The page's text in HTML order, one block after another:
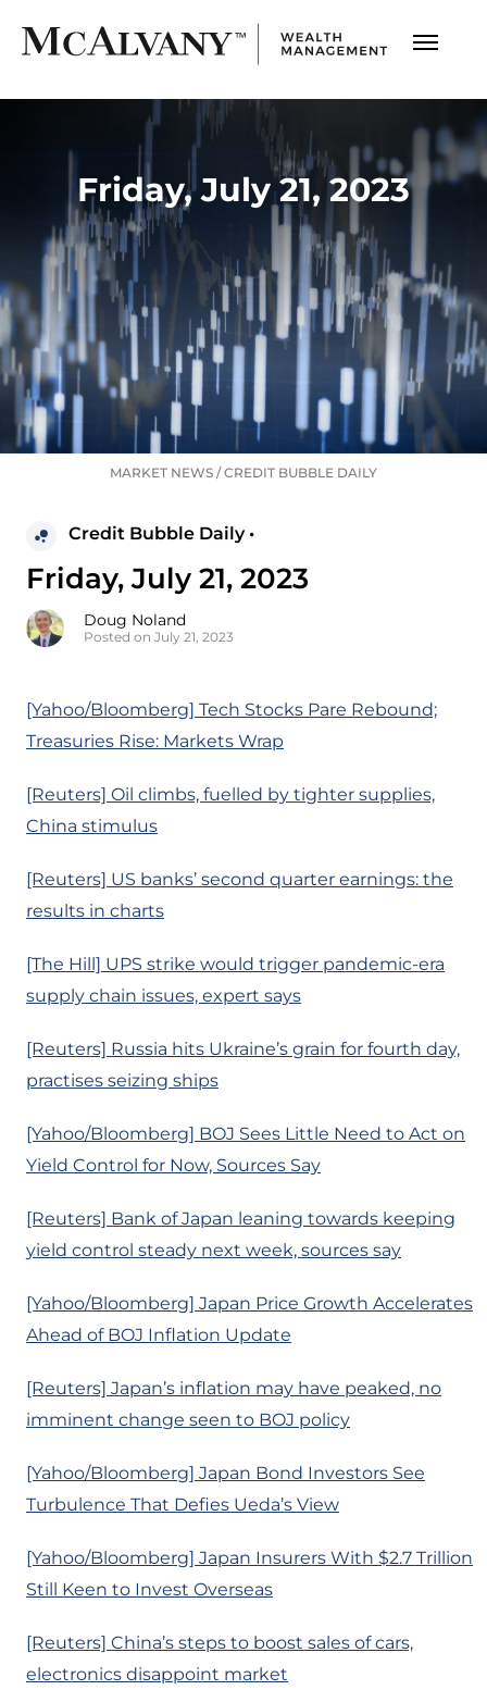
Friday, July 21, 2023
MARKET NEWS /CREDIT BUBBLE DAILY
Credit Bubble Daily •
Friday, July 21, 2023
Doug Noland
Posted on July 21, 2023
[Yahoo/Bloomberg] Tech Stocks Pare Rebound;
Treasuries Rise: Markets Wrap
[Reuters] Oil climbs, fuelled by tighter supplies,
China stimulus
[Reuters] US banks’ second quarter earnings: the
results in charts
[The Hill] UPS strike would trigger pandemic-era
supply chain issues, expert says
[Reuters] Russia hits Ukraine’s grain for fourth day,
practises seizing ships
[Yahoo/Bloomberg] BOJ Sees Little Need to Act on
Yield Control for Now, Sources Say
[Reuters] Bank of Japan leaning towards keeping
yield control steady next week, sources say
[Yahoo/Bloomberg] Japan Price Growth Accelerates
Ahead of BOJ Inflation Update
[Reuters] Japan’s inflation may have peaked, no
imminent change seen to BOJ policy
[Yahoo/Bloomberg] Japan Bond Investors See
Turbulence That Defies Ueda’s View
[Yahoo/Bloomberg] Japan Insurers With $2.7 Trillion
Still Keen to Invest Overseas
[Reuters] China’s steps to boost sales of cars,
electronics disappoint market